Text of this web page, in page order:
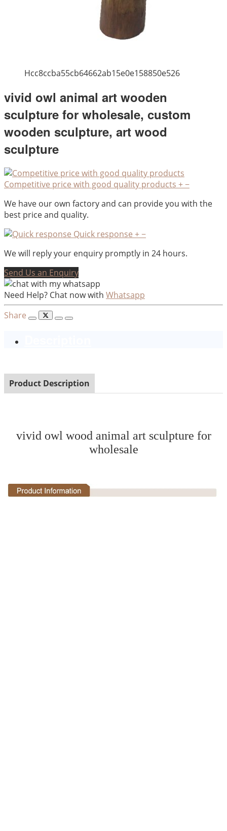
Hcc8ccba55cb64662ab15e0e158850e526
vivid owl animal art wooden
sculpture for wholesale, custom
wooden sculpture, art wood
sculpture
Competitive price with good quality products +−
We have our own factory and can provide you with the
best price and quality.
Quick response +−
We will reply your enquiry promptly in 24 hours.
Send Us an Enquiry
Need Help? Chat now with Whatsapp
Share
Product Description
vivid owl wood animal art sculpture for
wholesale